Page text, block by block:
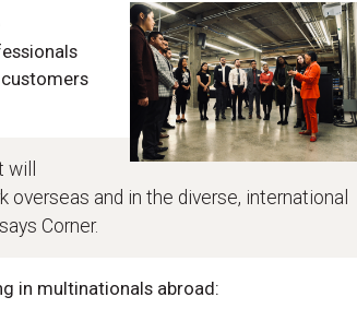
and in the diverse, international
Corner.
in multinationals abroad: